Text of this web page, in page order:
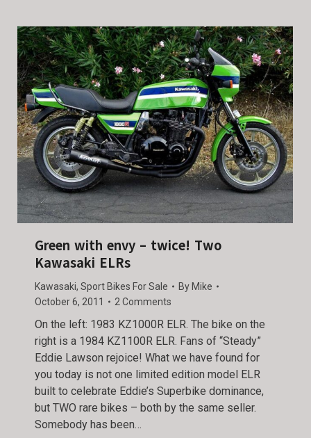
Green with envy – twice! Two
Kawasaki ELRs
Kawasaki, Sport Bikes For Sale By Mike
October 6, 2011
2 Comments
On the left: 1983 KZ1000R ELR. The bike on the
right is a 1984 KZ1100R ELR. Fans of “Steady”
Eddie Lawson rejoice! What we have found for
you today is not one limited edition model ELR
built to celebrate Eddie’s Superbike dominance,
but TWO rare bikes – both by the same seller.
Somebody has been…